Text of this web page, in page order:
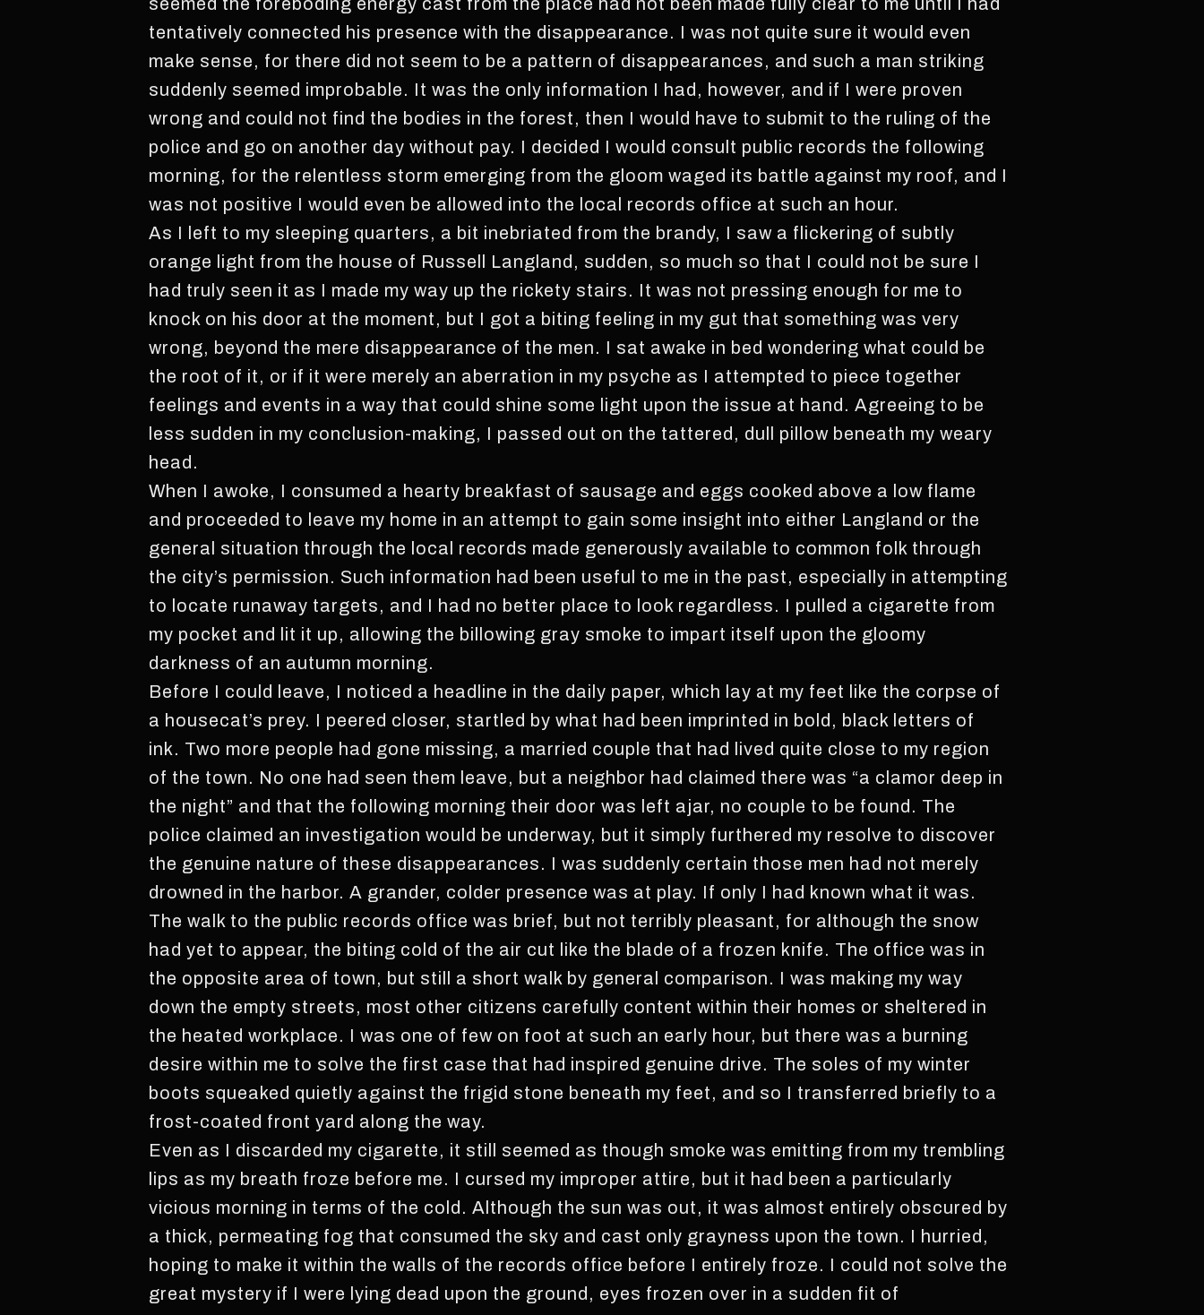
seemed the foreboding energy cast from the place had not been made fully clear to me until I had
tentatively connected his presence with the disappearance. I was not quite sure it would even
make sense, for there did not seem to be a pattern of disappearances, and such a man striking
suddenly seemed improbable. It was the only information I had, however, and if I were proven
wrong and could not find the bodies in the forest, then I would have to submit to the ruling of the
police and go on another day without pay. I decided I would consult public records the following
morning, for the relentless storm emerging from the gloom waged its battle against my roof, and I
was not positive I would even be allowed into the local records office at such an hour.
As I left to my sleeping quarters, a bit inebriated from the brandy, I saw a flickering of subtly
orange light from the house of Russell Langland, sudden, so much so that I could not be sure I
had truly seen it as I made my way up the rickety stairs. It was not pressing enough for me to
knock on his door at the moment, but I got a biting feeling in my gut that something was very
wrong, beyond the mere disappearance of the men. I sat awake in bed wondering what could be
the root of it, or if it were merely an aberration in my psyche as I attempted to piece together
feelings and events in a way that could shine some light upon the issue at hand. Agreeing to be
less sudden in my conclusion-making, I passed out on the tattered, dull pillow beneath my weary
head.
When I awoke, I consumed a hearty breakfast of sausage and eggs cooked above a low flame
and proceeded to leave my home in an attempt to gain some insight into either Langland or the
general situation through the local records made generously available to common folk through
the city’s permission. Such information had been useful to me in the past, especially in attempting
to locate runaway targets, and I had no better place to look regardless. I pulled a cigarette from
my pocket and lit it up, allowing the billowing gray smoke to impart itself upon the gloomy
darkness of an autumn morning.
Before I could leave, I noticed a headline in the daily paper, which lay at my feet like the corpse of
a housecat’s prey. I peered closer, startled by what had been imprinted in bold, black letters of
ink. Two more people had gone missing, a married couple that had lived quite close to my region
of the town. No one had seen them leave, but a neighbor had claimed there was “a clamor deep in
the night” and that the following morning their door was left ajar, no couple to be found. The
police claimed an investigation would be underway, but it simply furthered my resolve to discover
the genuine nature of these disappearances. I was suddenly certain those men had not merely
drowned in the harbor. A grander, colder presence was at play. If only I had known what it was.
The walk to the public records office was brief, but not terribly pleasant, for although the snow
had yet to appear, the biting cold of the air cut like the blade of a frozen knife. The office was in
the opposite area of town, but still a short walk by general comparison. I was making my way
down the empty streets, most other citizens carefully content within their homes or sheltered in
the heated workplace. I was one of few on foot at such an early hour, but there was a burning
desire within me to solve the first case that had inspired genuine drive. The soles of my winter
boots squeaked quietly against the frigid stone beneath my feet, and so I transferred briefly to a
frost-coated front yard along the way.
Even as I discarded my cigarette, it still seemed as though smoke was emitting from my trembling
lips as my breath froze before me. I cursed my improper attire, but it had been a particularly
vicious morning in terms of the cold. Although the sun was out, it was almost entirely obscured by
a thick, permeating fog that consumed the sky and cast only grayness upon the town. I hurried,
hoping to make it within the walls of the records office before I entirely froze. I could not solve the
great mystery if I were lying dead upon the ground, eyes frozen over in a sudden fit of